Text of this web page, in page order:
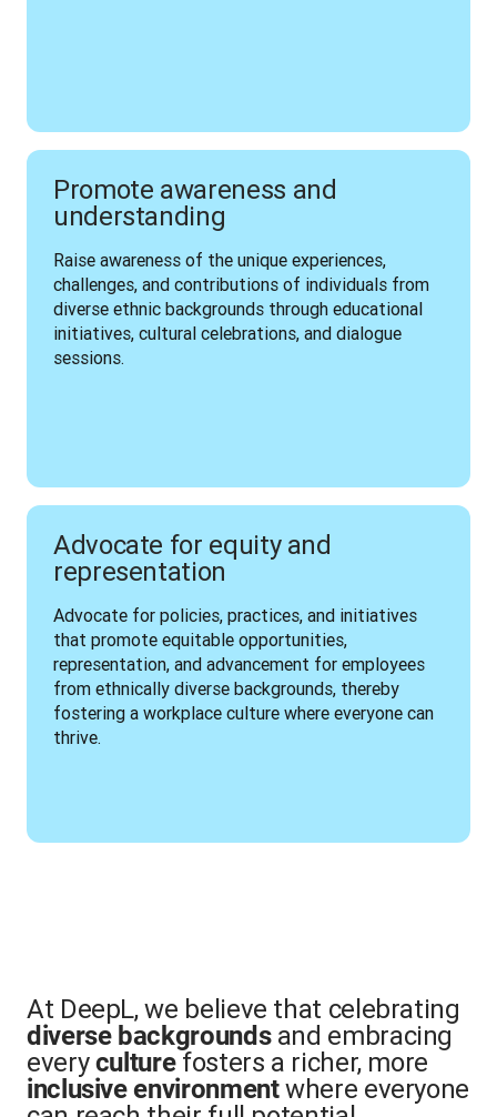
Promote awareness and
understanding
Raise awareness of the unique experiences,
challenges, and contributions of individuals from
diverse ethnic backgrounds through educational
initiatives, cultural celebrations, and dialogue
sessions.
Advocate for equity and
representation
Advocate for policies, practices, and initiatives
that promote equitable opportunities,
representation, and advancement for employees
from ethnically diverse backgrounds, thereby
fostering a workplace culture where everyone can
thrive.
At DeepL, we believe that celebrating
diverse backgroundsand embracing
everyculturefosters a richer, more
inclusive environmentwhere everyone